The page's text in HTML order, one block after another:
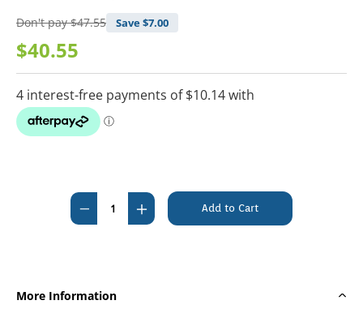
Don't pay$47.55 Save $7.00
$40.55
Stock:
Decrease
Quantity
Increase
Quantity
More Information